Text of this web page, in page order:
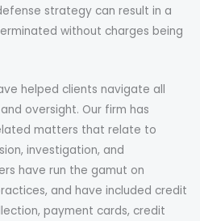
strategy can result in a
without charges being
helped clients navigate all
oversight. Our firm has
matters that relate to
investigation, and
have run the gamut on
and have included credit
payment cards, credit